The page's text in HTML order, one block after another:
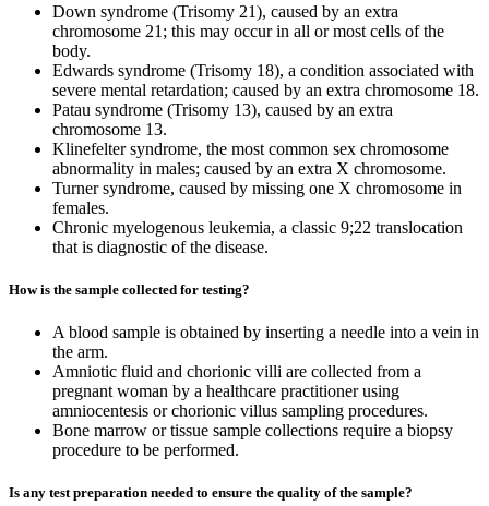
Down syndrome (Trisomy 21), caused by an extra
chromosome 21; this may occur in all or most cells of the
body.
Edwards syndrome (Trisomy 18), a condition associated with
severe mental retardation; caused by an extra chromosome 18.
Patau syndrome (Trisomy 13), caused by an extra
chromosome 13.
Klinefelter syndrome, the most common sex chromosome
abnormality in males; caused by an extra X chromosome.
Turner syndrome, caused by missing one X chromosome in
females.
Chronic myelogenous leukemia, a classic 9;22 translocation
that is diagnostic of the disease.
How is the sample collected for testing?
A blood sample is obtained by inserting a needle into a vein in
the arm.
Amniotic fluid and chorionic villi are collected from a
pregnant woman by a healthcare practitioner using
amniocentesis or chorionic villus sampling procedures.
Bone marrow or tissue sample collections require a biopsy
procedure to be performed.
Is any test preparation needed to ensure the quality of the sample?